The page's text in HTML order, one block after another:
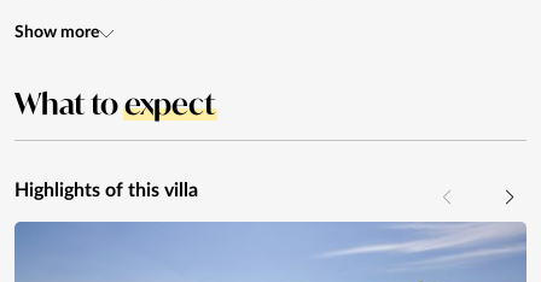
Show more
What toexpect
Highlights of this villa